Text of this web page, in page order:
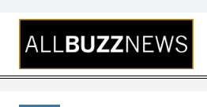
Skip to content